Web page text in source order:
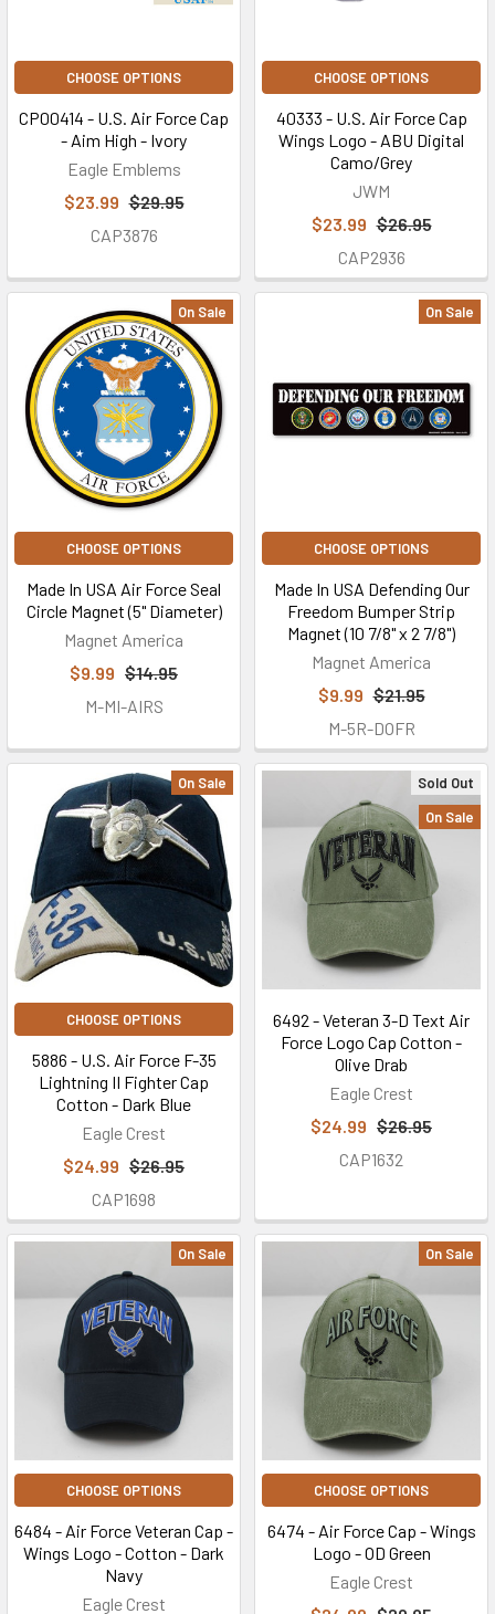
CHOOSE OPTIONS
CP00414 - U.S. Air Force Cap
- Aim High - Ivory
Eagle Emblems
$23.99 $29.95
CAP3876
CHOOSE OPTIONS
40333 - U.S. Air Force Cap
Wings Logo - ABU Digital
Camo/Grey
JWM
$23.99 $26.95
CAP2936
On Sale
CHOOSE OPTIONS
Made In USA Air Force Seal
Circle Magnet (5" Diameter)
Magnet America
$9.99 $14.95
M-MI-AIRS
On Sale
CHOOSE OPTIONS
Made In USA Defending Our
Freedom Bumper Strip
Magnet (10 7/8" x 2 7/8")
Magnet America
$9.99 $21.95
M-5R-DOFR
On Sale
CHOOSE OPTIONS
5886 - U.S. Air Force F-35
Lightning II Fighter Cap
Cotton - Dark Blue
Eagle Crest
$24.99 $26.95
CAP1698
Sold Out
On Sale
6492 - Veteran 3-D Text Air
Force Logo Cap Cotton -
Olive Drab
Eagle Crest
$24.99 $26.95
CAP1632
On Sale
CHOOSE OPTIONS
6484 - Air Force Veteran Cap -
Wings Logo - Cotton - Dark
Navy
Eagle Crest
On Sale
CHOOSE OPTIONS
6474 - Air Force Cap - Wings
Logo - OD Green
Eagle Crest